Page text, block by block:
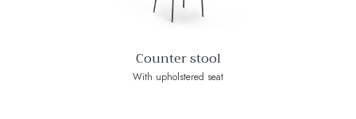
Counter stool
With upholstered seat